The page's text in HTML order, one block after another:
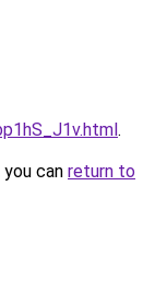
.
can return to